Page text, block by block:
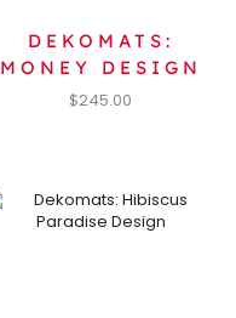
DEKOMATS:
MONEY DESIGN
$245.00